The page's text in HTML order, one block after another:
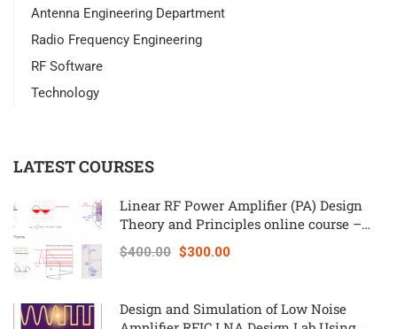
Antenna Engineering Department
Radio Frequency Engineering
RF Software
Technology
LATEST COURSES
Linear RF Power Amplifier (PA) Design
Theory and Principles online course –
RAHRF562
$400.00 $300.00
Design and Simulation of Low Noise